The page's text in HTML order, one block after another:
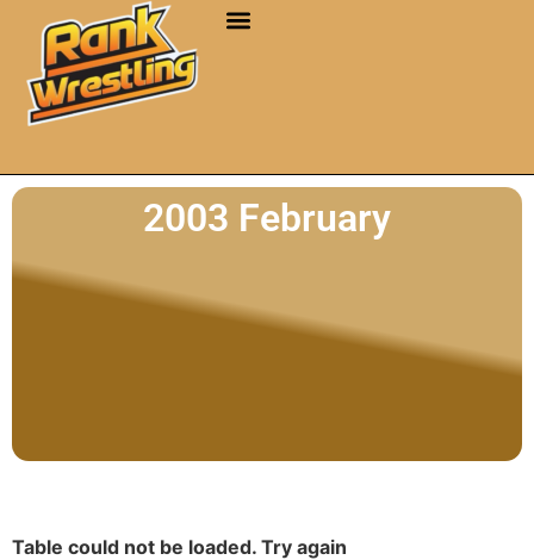
2003 February
Table could not be loaded. Try again